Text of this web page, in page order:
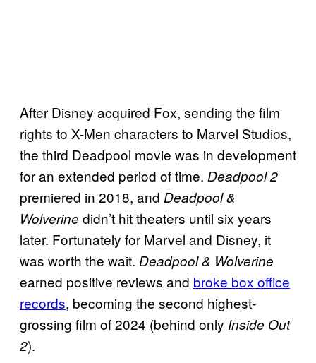
After Disney acquired Fox, sending the film
rights to X-Men characters to Marvel Studios,
the third Deadpool movie was in development
for an extended period of time. Deadpool 2
premiered in 2018, and Deadpool &
Wolverine didn’t hit theaters until six years
later. Fortunately for Marvel and Disney, it
was worth the wait. Deadpool & Wolverine
earned positive reviews and broke box office
records, becoming the second highest-
grossing film of 2024 (behind only Inside Out
2).